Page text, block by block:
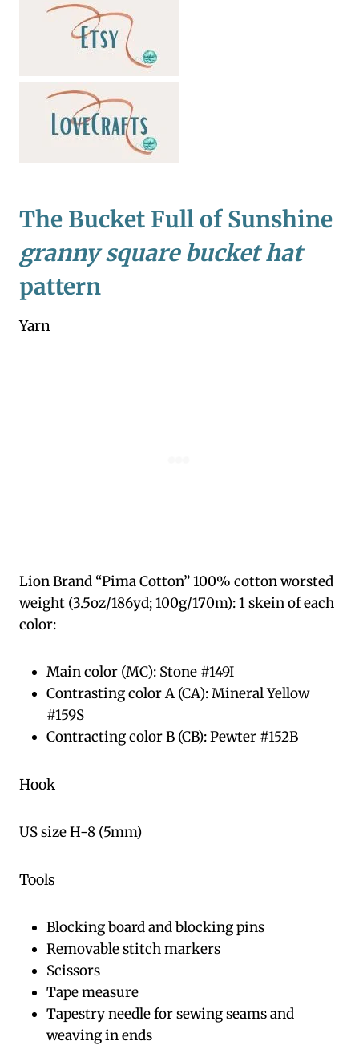
The Bucket Full of Sunshine
granny square bucket hat
pattern
Yarn
Lion Brand “Pima Cotton” 100% cotton worsted
weight (3.5oz/186yd; 100g/170m): 1 skein of each
color:
Main color (MC): Stone #149I
Contrasting color A (CA): Mineral Yellow
#159S
Contracting color B (CB): Pewter #152B
Hook
US size H-8 (5mm)
Tools
Blocking board and blocking pins
Removable stitch markers
Scissors
Tape measure
Tapestry needle for sewing seams and
weaving in ends